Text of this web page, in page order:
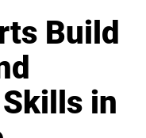
Build
in